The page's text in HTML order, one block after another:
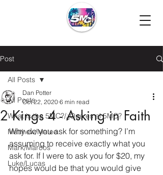
Post
All Posts
What is the 5MC?/¿Que es el 5MC?
Matthew/Mateo
Mark/Marcos
Luke/Lucas
All Posts
2 Kings 4 - Asking in Faith
Dan Potter
Oct 22, 2020 6 min read
Why do you ask for something? I’m
assuming to receive exactly what you
ask for. If I were to ask you for $20, my
hopes would be that you would give